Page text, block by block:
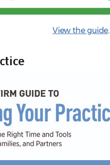
View the guide.